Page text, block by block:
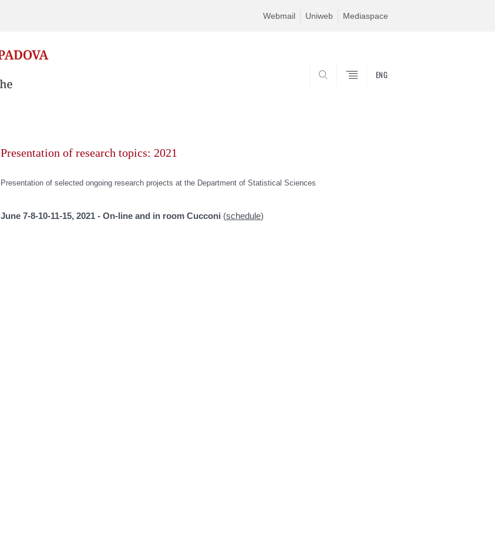
Webmail Uniweb Mediaspace
ENG
Presentation of research topics: 2021
Presentation of selected ongoing research projects at the Department of Statistical Sciences
June 7-8-10-11-15, 2021 - On-line and in room Cucconi (schedule)